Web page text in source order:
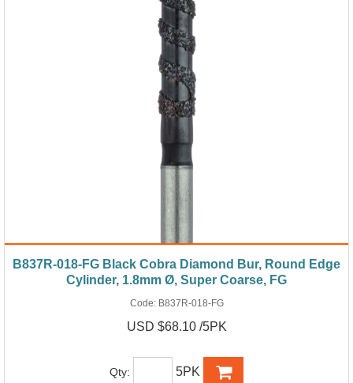
B837R-018-FG Black Cobra Diamond Bur, Round Edge
Cylinder, 1.8mm Ø, Super Coarse, FG
Code: B837R-018-FG
USD $68.10 /5PK
Qty: 5PK